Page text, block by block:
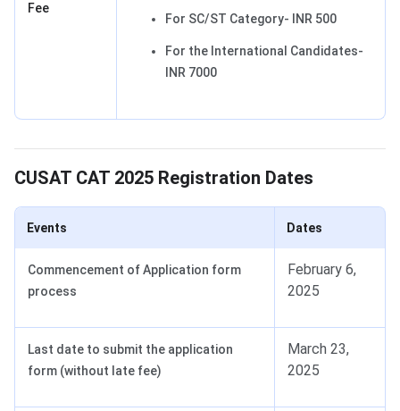
Fee
For SC/ST Category- INR 500
For the International Candidates-
INR 7000
CUSAT Registration Dates
CUSAT CAT 2025 Registration Dates
Events Dates
Commencement of Application form
process
February 6,
2025
Last date to submit the application
form (without late fee)
March 23,
2025